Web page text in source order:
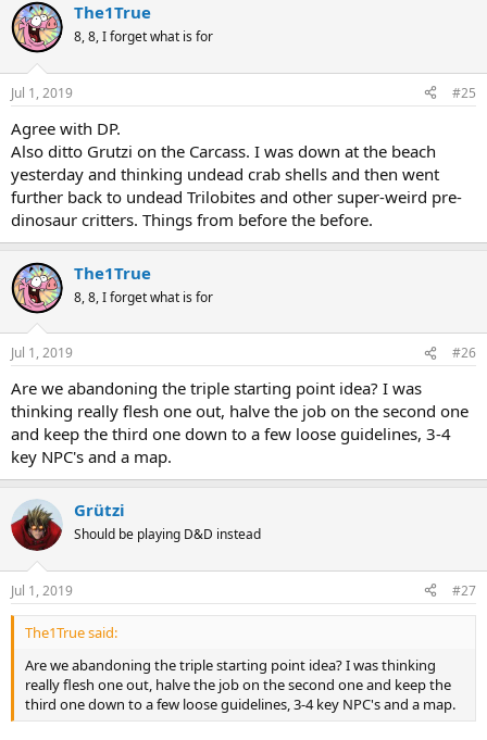
The1True
8, 8, I forget what is for
Jul 1, 2019 #25
Agree with DP.
Also ditto Grutzi on the Carcass. I was down at the beach
yesterday and thinking undead crab shells and then went
further back to undead Trilobites and other super-weird pre-
dinosaur critters. Things from before the before.
The1True
8, 8, I forget what is for
Jul 1, 2019 #26
Are we abandoning the triple starting point idea? I was
thinking really flesh one out, halve the job on the second one
and keep the third one down to a few loose guidelines, 3-4
key NPC's and a map.
Grützi
Should be playing D&D instead
Jul 1, 2019 #27
The1True said:
Are we abandoning the triple starting point idea? I was thinking
really flesh one out, halve the job on the second one and keep the
third one down to a few loose guidelines, 3-4 key NPC's and a map.